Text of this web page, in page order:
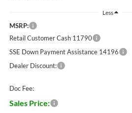
Less
MSRP:
Retail Customer Cash 11790
SSE Down Payment Assistance 14196
Dealer Discount:
Doc Fee:
Sales Price: